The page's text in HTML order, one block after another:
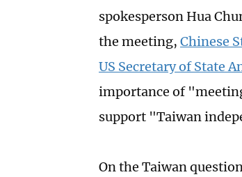
spokesperson Hua
the meeting, Chinese
US Secretary of State
importance of
support "Taiwan
On the Taiwan